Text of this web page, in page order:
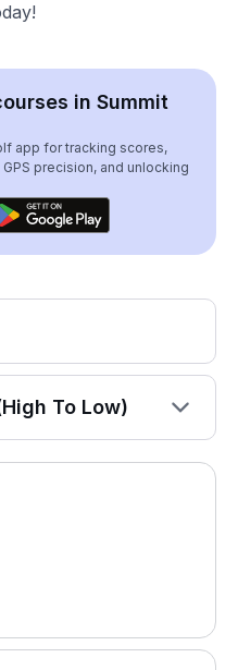
in Summit
app for tracking scores,
precision, and unlocking
To Low)